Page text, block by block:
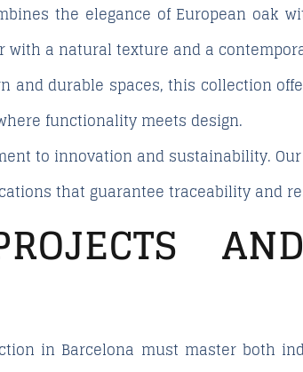
the elegance of European oak
with a natural texture and a
and durable spaces, this collection
functionality meets design.
to innovation and sustainability.
that guarantee traceability and
in Barcelona must master both